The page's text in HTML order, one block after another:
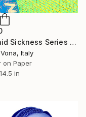
"Unpaid Sickness Series - No Hope" Drawing
Italy
on Paper
in